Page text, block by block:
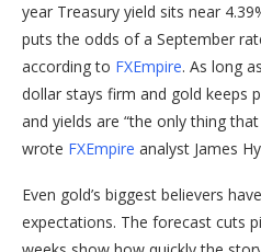
year Treasury yield sits near
puts the odds of a September
according to FXEmpire. As long
dollar stays firm and gold keeps
and yields are “the only thing
wrote FXEmpire analyst James
Even gold’s biggest believers
expectations. The forecast cuts